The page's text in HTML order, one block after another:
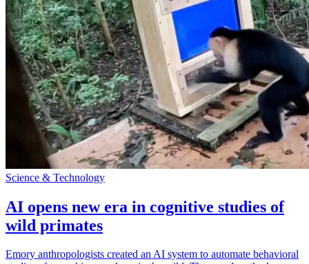
Science & Technology
AI opens new era in cognitive studies of
wild primates
Emory anthropologists created an AI system to automate behavioral